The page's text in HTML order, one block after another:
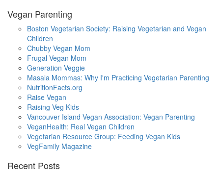
Vegan Parenting
Boston Vegetarian Society: Raising Vegetarian and Vegan
Children
Chubby Vegan Mom
Frugal Vegan Mom
Generation Veggie
Masala Mommas: Why I'm Practicing Vegetarian Parenting
NutritionFacts.org
Raise Vegan
Raising Veg Kids
Vancouver Island Vegan Association: Vegan Parenting
VeganHealth: Real Vegan Children
Vegetarian Resource Group: Feeding Vegan Kids
VegFamily Magazine
Recent Posts